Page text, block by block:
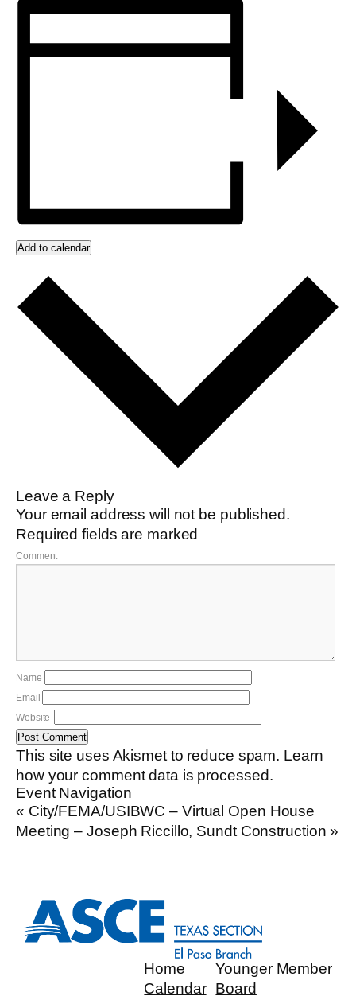
Add to calendar
Leave a Reply
Your email address will not be published.
Required fields are marked
Comment
Name
Email
Website
This site uses Akismet to reduce spam. Learn
how your comment data is processed.
Event Navigation
« City/FEMA/USIBWC – Virtual Open House
Meeting – Joseph Riccillo, Sundt Construction»
Home
Calendar
Younger Member
Board